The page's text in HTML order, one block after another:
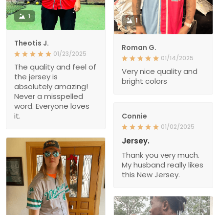
1
Theotis J.
01/23/2025
The quality and feel of
the jersey is
absolutely amazing!
Never a misspelled
word. Everyone loves
it.
1
Roman G.
01/14/2025
Very nice quality and
bright colors
Connie
01/02/2025
Jersey.
Thank you very much.
My husband really likes
this New Jersey.